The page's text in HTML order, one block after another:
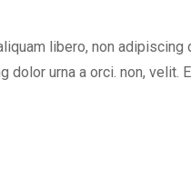
libero, non
urna a orci. non, velit.